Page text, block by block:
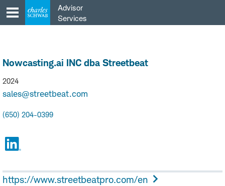
content
Advisor
Services
Nowcasting.ai INC dba Streetbeat
2024
sales@streetbeat.com
(650) 204-0399
https://www.streetbeatpro.com/en